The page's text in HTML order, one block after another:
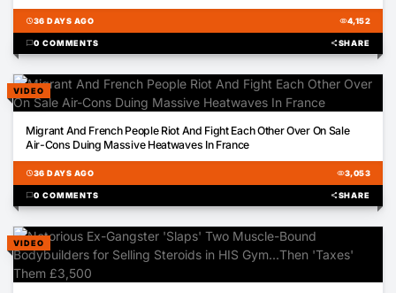
schedule36 DAYS AGO visibility4,152
chat_bubble0 COMMENTS shareSHARE
VIDEO
Migrant And French People Riot And Fight Each Other Over On Sale
Air-Cons Duing Massive Heatwaves In France
schedule36 DAYS AGO visibility3,053
chat_bubble0 COMMENTS shareSHARE
VIDEO